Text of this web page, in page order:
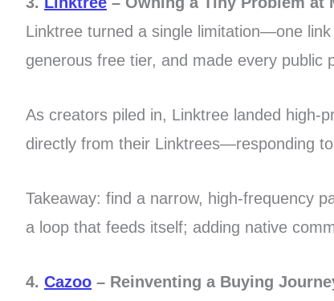
Linktree turned a single limitation—one
generous free tier, and made every public
As creators piled in, Linktree landed high-
directly from their Linktrees—responding
Takeaway: find a narrow, high-frequency
a loop that feeds itself; adding native
4. Cazoo – Reinventing a Buying